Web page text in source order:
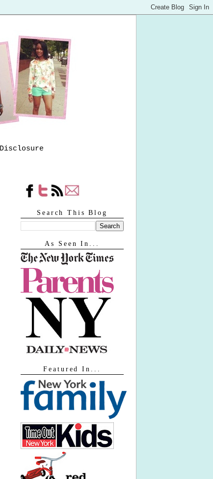
Disclosure
Search This Blog
As Seen In...
Featured In...